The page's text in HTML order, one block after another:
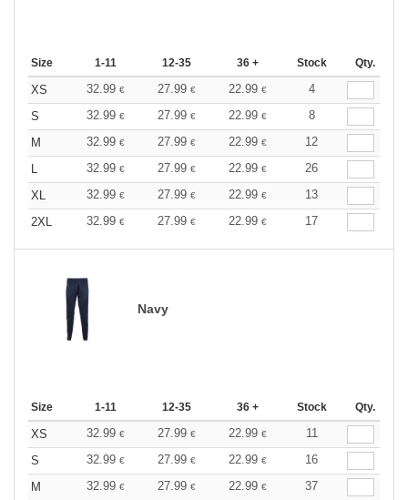
Size 1-11 12-35 36 + Stock Qty.
XS 32.99 € 27.99 € 22.99 €
4
S
32.99 € 27.99 € 22.99 €
8
M
32.99 € 27.99 € 22.99 €
12
L
32.99 € 27.99 € 22.99 €
26
XL
32.99 € 27.99 € 22.99 €
13
2XL
32.99 € 27.99 € 22.99 € 17
Navy
Size 1-11 12-35 36 + Stock Qty.
XS 32.99 € 27.99 € 22.99 €
11
S
32.99 € 27.99 € 22.99 €
16
M
32.99 € 27.99 € 22.99 €
37